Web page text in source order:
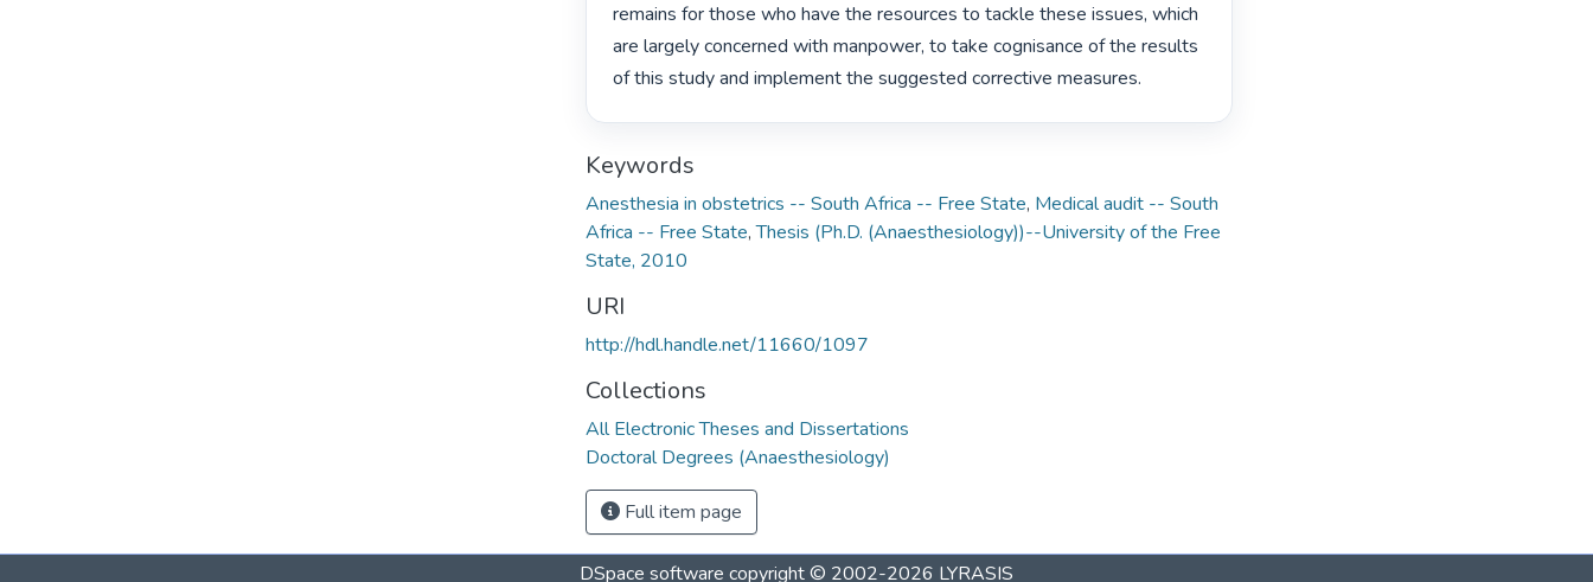
remains for those who have the resources to tackle these issues, which
are largely concerned with manpower, to take cognisance of the results
of this study and implement the suggested corrective measures.
Keywords
Anesthesia in obstetrics -- South Africa -- Free State, Medical audit -- South
Africa -- Free State,Thesis (Ph.D. (Anaesthesiology))--University of the Free
State, 2010
URI
http://hdl.handle.net/11660/1097
Collections
All Electronic Theses and Dissertations
Doctoral Degrees (Anaesthesiology)
Full item page
DSpace software copyright © 2002-2026 LYRASIS